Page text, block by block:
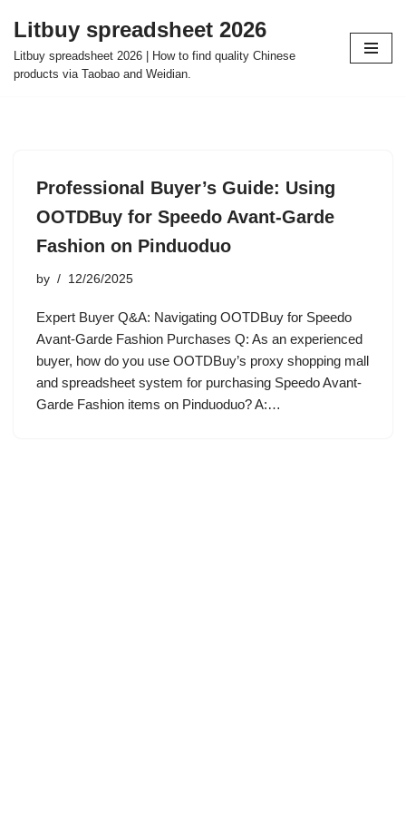
Skip
to
Litbuy spreadsheet 2026
Litbuy spreadsheet 2026 | How to find quality Chinese
products via Taobao and Weidian.
Professional Buyer’s Guide: Using
OOTDBuy for Speedo Avant-Garde
Fashion on Pinduoduo
by 12/26/2025
Expert Buyer Q&A: Navigating OOTDBuy for Speedo
Avant-Garde Fashion Purchases Q: As an experienced
buyer, how do you use OOTDBuy’s proxy shopping mall
and spreadsheet system for purchasing Speedo Avant-
Garde Fashion items on Pinduoduo? A:…